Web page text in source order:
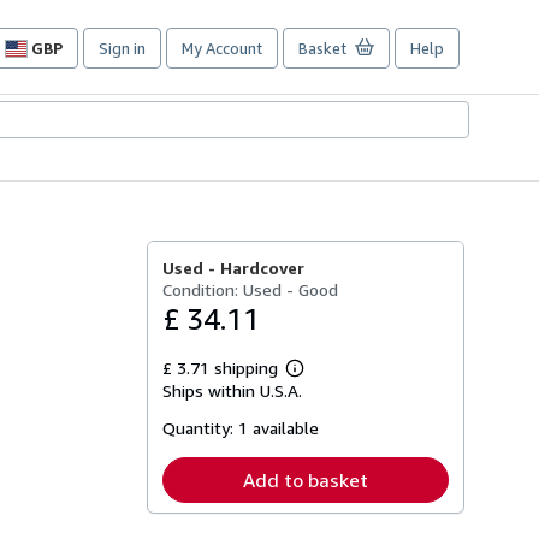
GBP
Site
preferences
Sign in My Account Basket Help
Used - Hardcover
Condition: Used - Good
£ 34.11
£ 3.71 shipping
Learn
more
shipping
Ships within U.S.A.
Quantity: 1 available
Add to basket